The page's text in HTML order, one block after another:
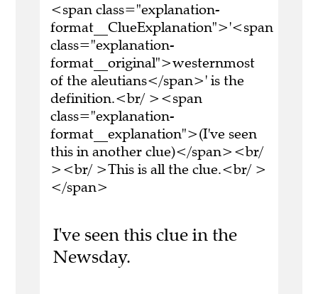
<span class="explanation-
format__ClueExplanation">'<span
class="explanation-
format__original">westernmost
of the aleutians</span>' is the
definition.<br/ ><span
class="explanation-
format__explanation">(I've seen
this in another clue)</span><br/
><br/ >This is all the clue.<br/ >
</span>
I've seen this clue in the
Newsday.